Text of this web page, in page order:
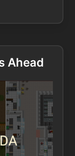
Ahead